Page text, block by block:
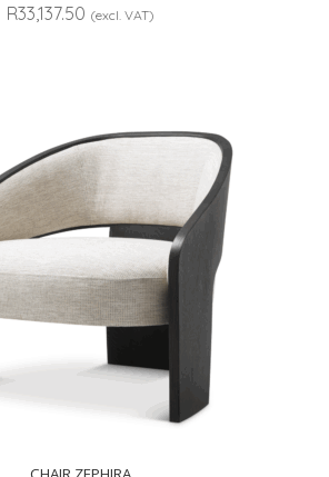
R33,137.50 (excl. VAT)